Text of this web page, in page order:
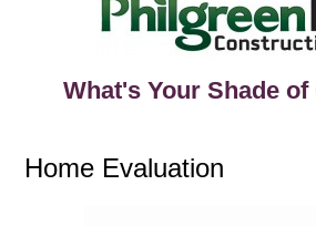
What's Your Shade of
Home Evaluation